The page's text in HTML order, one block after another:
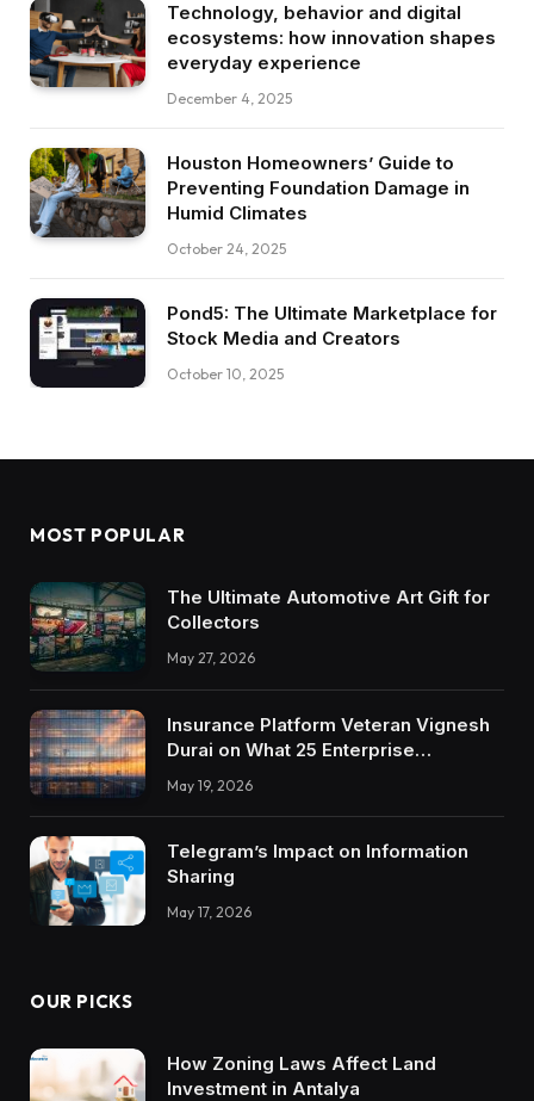
Technology, behavior and digital
ecosystems: how innovation shapes
everyday experience
December 4, 2025
Houston Homeowners’ Guide to
Preventing Foundation Damage in
Humid Climates
October 24, 2025
Pond5: The Ultimate Marketplace for
Stock Media and Creators
October 10, 2025
MOST POPULAR
The Ultimate Automotive Art Gift for
Collectors
May 27, 2026
Insurance Platform Veteran Vignesh
Durai on What 25 Enterprise
Trustworthy DX Tools
May 19, 2026
Telegram’s Impact on Information
Sharing
May 17, 2026
OUR PICKS
How Zoning Laws Affect Land
Investment in Antalya